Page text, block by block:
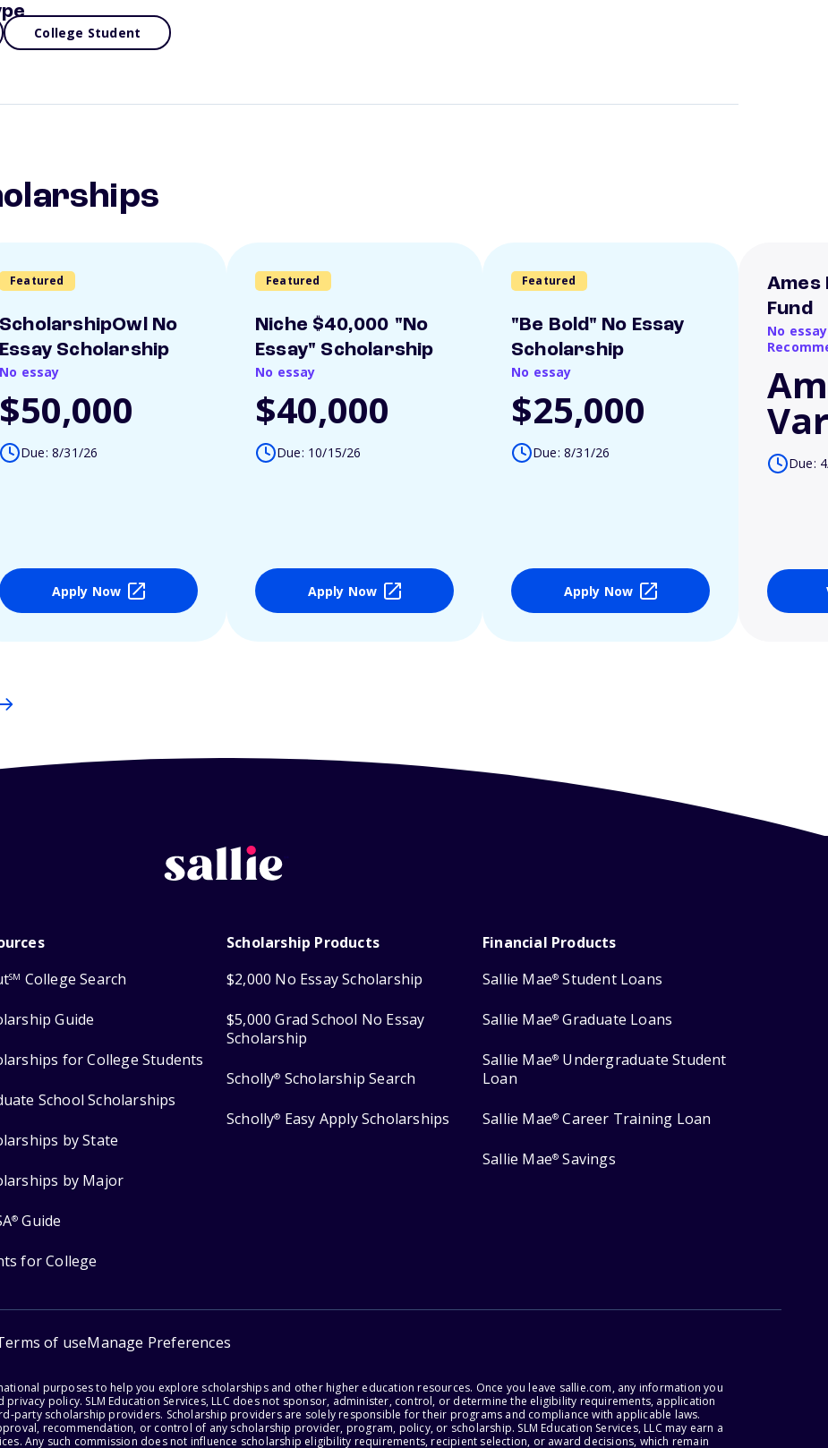
College Student
Featured
ScholarshipOwl No
Essay Scholarship
No essay
$50,000
Due: 8/31/26
Apply Now
Featured
Niche $40,000 "No
Essay" Scholarship
No essay
$40,000
Due: 10/15/26
Apply Now
Featured
"Be Bold" No Essay
Scholarship
No essay
$25,000
Due: 8/31/26
Apply Now
Ames
Fund
No
Due:
SM College Search
Guide
for College Students
School Scholarships
by State
by Major
® Guide
for College
Scholarship Products
$2,000 No Essay Scholarship
$5,000 Grad School No Essay
Scholarship
Scholly® Scholarship Search
Scholly® Easy Apply Scholarships
Financial Products
Sallie Mae® Student Loans
Sallie Mae® Graduate Loans
Sallie Mae® Undergraduate Student
Loan
Sallie Mae® Career Training Loan
Sallie Mae® Savings
of useManage Preferences
purposes to help you explore scholarships and other higher education resources. Once you leave sallie.com, any information you
policy. SLM Education Services, LLC does not sponsor, administer, control, or determine the eligibility requirements, application
party scholarship providers. Scholarship providers are solely responsible for their programs and compliance with applicable laws.
recommendation, or control of any scholarship provider, program, policy, or scholarship. SLM Education Services, LLC may earn a
Any such commission does not influence scholarship eligibility requirements, recipient selection, or award decisions, which remain